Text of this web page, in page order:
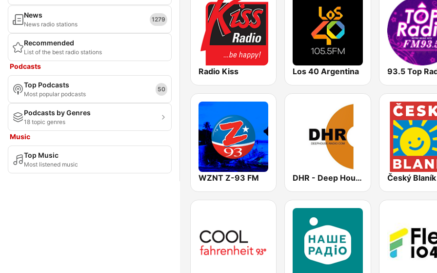
News
News radio stations
1279
Recommended
List of the best radio stations
Podcasts
Top Podcasts
Most popular podcasts
50
Podcasts by Genres
18 topic genres
Music
Top Music
Most listened music
Radio Kiss Los 40 Argentina
WZNT Z-93 FM DHR - Deep House Radio Český Blaník